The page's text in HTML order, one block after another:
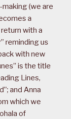
(we are
a
with a
reminding us
with new
is the title
Lines,
and Anna
which we
of